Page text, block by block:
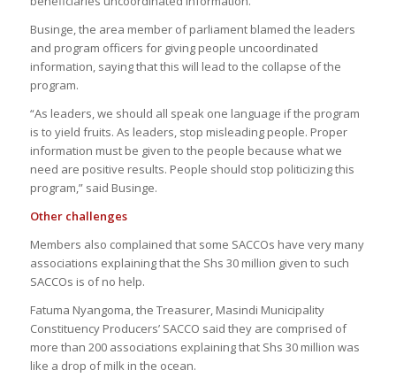
Businge, the area member of parliament blamed the leaders
and program officers for giving people uncoordinated
information, saying that this will lead to the collapse of the
program.
“As leaders, we should all speak one language if the program
is to yield fruits. As leaders, stop misleading people. Proper
information must be given to the people because what we
need are positive results. People should stop politicizing this
program,” said Businge.
Other challenges
Members also complained that some SACCOs have very many
associations explaining that the Shs 30 million given to such
SACCOs is of no help.
Fatuma Nyangoma, the Treasurer, Masindi Municipality
Constituency Producers’ SACCO said they are comprised of
more than 200 associations explaining that Shs 30 million was
like a drop of milk in the ocean.